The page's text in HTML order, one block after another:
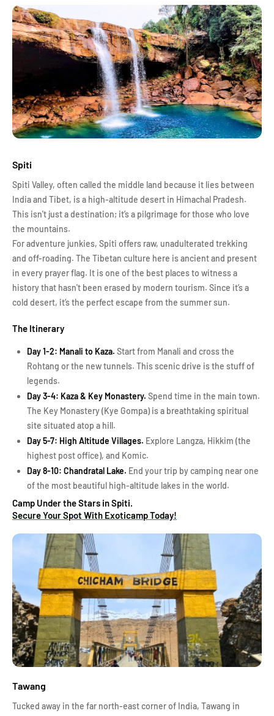
Spiti
Spiti Valley, often called the middle land because it lies between
India and Tibet, is a high-altitude desert in Himachal Pradesh.
This isn't just a destination; it’s a pilgrimage for those who love
the mountains.
For adventure junkies, Spiti offers raw, unadulterated trekking
and off-roading. The Tibetan culture here is ancient and present
in every prayer flag. It is one of the best places to witness a
history that hasn't been erased by modern tourism. Since it’s a
cold desert, it’s the perfect escape from the summer sun.
The Itinerary
Day 1-2: Manali to Kaza. Start from Manali and cross the
Rohtang or the new tunnels. This scenic drive is the stuff of
legends.
Day 3-4: Kaza & Key Monastery. Spend time in the main town.
The Key Monastery (Kye Gompa) is a breathtaking spiritual
site situated atop a hill.
Day 5-7: High Altitude Villages. Explore Langza, Hikkim (the
highest post office), and Komic.
Day 8-10: Chandratal Lake. End your trip by camping near one
of the most beautiful high-altitude lakes in the world.
Camp Under the Stars in Spiti.
Secure Your Spot With Exoticamp Today!
Tawang
Tucked away in the far north-east corner of India, Tawang in